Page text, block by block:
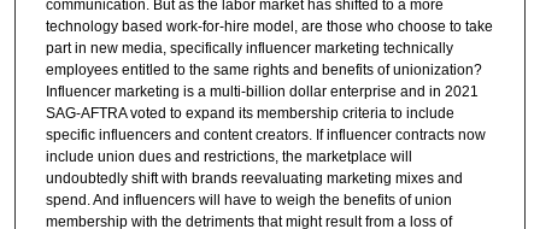
communication. But as the labor market has shifted to a more
technology based work-for-hire model, are those who choose to take
part in new media, specifically influencer marketing technically
employees entitled to the same rights and benefits of unionization?
Influencer marketing is a multi-billion dollar enterprise and in 2021
SAG-AFTRA voted to expand its membership criteria to include
specific influencers and content creators. If influencer contracts now
include union dues and restrictions, the marketplace will
undoubtedly shift with brands reevaluating marketing mixes and
spend. And influencers will have to weigh the benefits of union
membership with the detriments that might result from a loss of